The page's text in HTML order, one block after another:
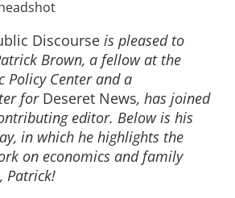
Discourse is pleased to
Brown, a fellow at the
Policy Center and a
for Deseret News, has joined
editor. Below is his
in which he highlights the
on economics and family
Patrick!